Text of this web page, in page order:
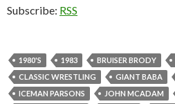
Subscribe: RSS
1980'S 1983 BRUISER BRODY
CLASSIC WRESTLING
GIANT BABA
ICEMAN PARSONS
JOHN MCADAM